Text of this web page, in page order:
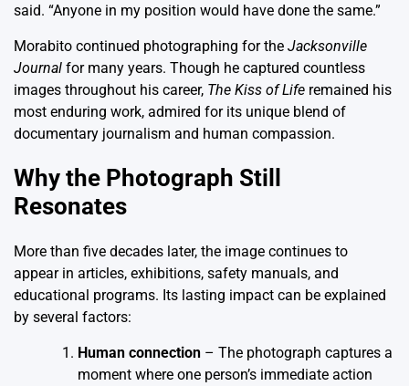
said. “Anyone in my position would have done the same.”
Morabito continued photographing for the Jacksonville
Journal for many years. Though he captured countless
images throughout his career, The Kiss of Life remained his
most enduring work, admired for its unique blend of
documentary journalism and human compassion.
Why the Photograph Still
Resonates
More than five decades later, the image continues to
appear in articles, exhibitions, safety manuals, and
educational programs. Its lasting impact can be explained
by several factors:
Human connection – The photograph captures a
moment where one person’s immediate action